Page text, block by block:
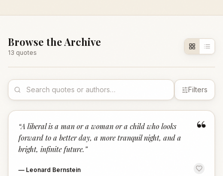
Browse the Archive
13 quotes
Filters
“
“A liberal is a man or a woman or a child who looks
forward to a better day, a more tranquil night, and a
bright, infinite future. ”
— Leonard Bernstein